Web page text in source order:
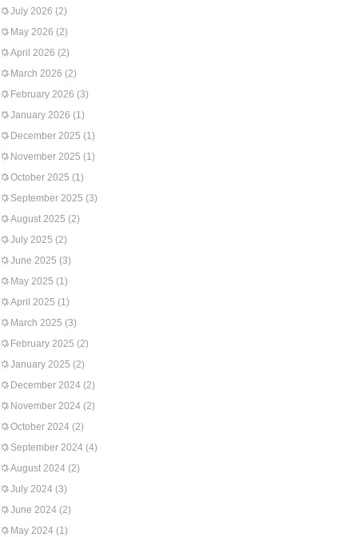
July 2026 (2)
May 2026 (2)
April 2026 (2)
March 2026 (2)
February 2026 (3)
January 2026 (1)
December 2025 (1)
November 2025 (1)
October 2025 (1)
September 2025 (3)
August 2025 (2)
July 2025 (2)
June 2025 (3)
May 2025 (1)
April 2025 (1)
March 2025 (3)
February 2025 (2)
January 2025 (2)
December 2024 (2)
November 2024 (2)
October 2024 (2)
September 2024 (4)
August 2024 (2)
July 2024 (3)
June 2024 (2)
May 2024 (1)